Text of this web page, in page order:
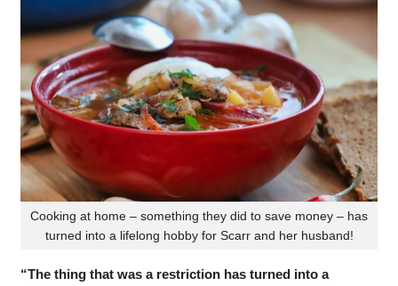
Cooking at home – something they did to save money – has
turned into a lifelong hobby for Scarr and her husband!
“The thing that was a restriction has turned into a